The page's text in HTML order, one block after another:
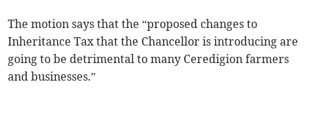
The motion says that the “proposed changes to
Inheritance Tax that the Chancellor is introducing are
going to be detrimental to many Ceredigion farmers
and businesses.”